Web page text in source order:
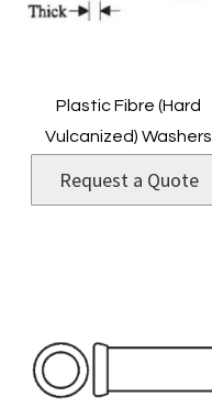
Plastic Fibre (Hard
Vulcanized) Washers
Request a Quote